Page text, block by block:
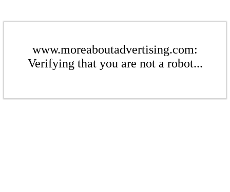
www.moreaboutadvertising.com:
Verifying that you are not a robot...